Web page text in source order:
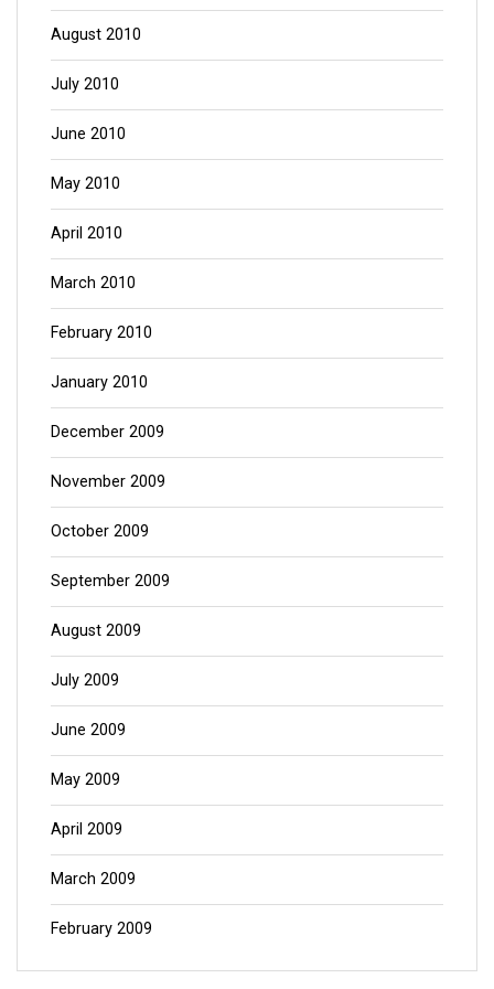
August 2010
July 2010
June 2010
May 2010
April 2010
March 2010
February 2010
January 2010
December 2009
November 2009
October 2009
September 2009
August 2009
July 2009
June 2009
May 2009
April 2009
March 2009
February 2009